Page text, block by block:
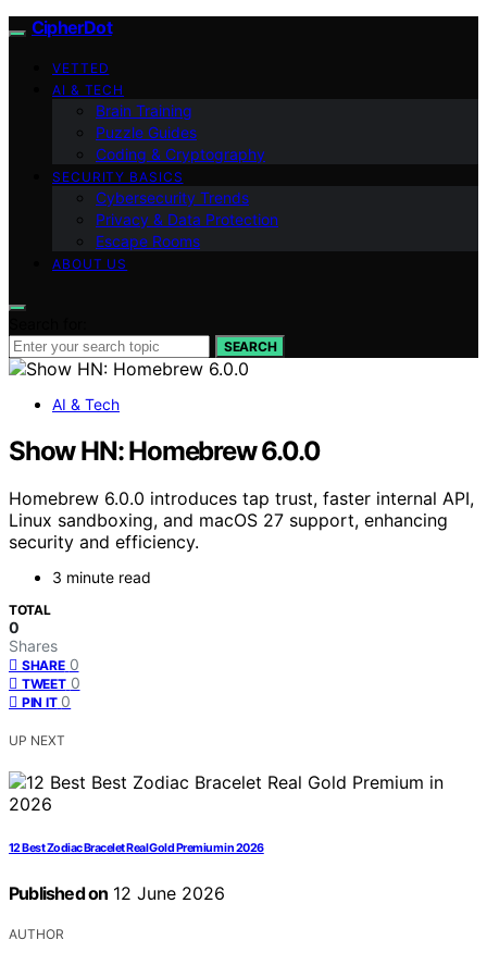
CipherDot
VETTED
AI & TECH
Brain Training
Puzzle Guides
Coding & Cryptography
SECURITY BASICS
Cybersecurity Trends
Privacy & Data Protection
Escape Rooms
ABOUT US
SEARCH
AI & Tech
Show HN: Homebrew 6.0.0
Homebrew 6.0.0 introduces tap trust, faster internal API,
Linux sandboxing, and macOS 27 support, enhancing
security and efficiency.
3 minute read
TOTAL
0
Shares
SHARE 0
TWEET 0
PIN IT 0
UP NEXT
12 Best Zodiac Bracelet Real Gold Premium in 2026
Published on 12 June 2026
AUTHOR